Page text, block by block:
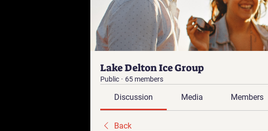
Lake Delton Ice Group
Public · 65 members
Discussion Media Members
Back